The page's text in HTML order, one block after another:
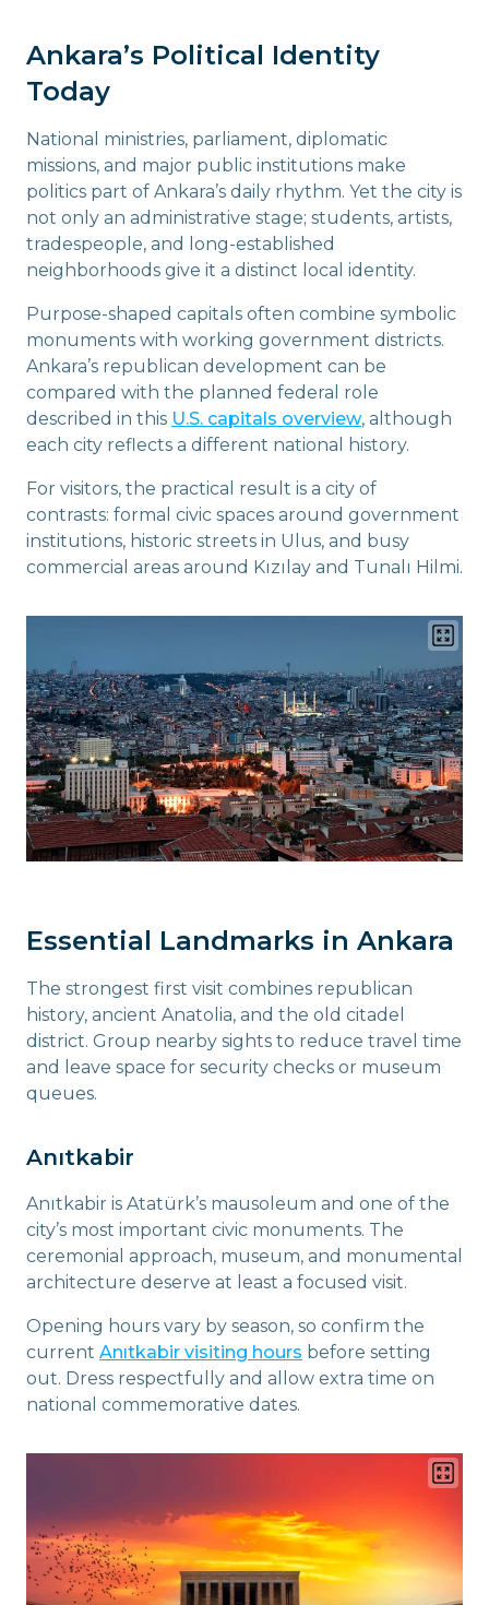
Ankara’s Political Identity
Today
National ministries, parliament, diplomatic
missions, and major public institutions make
politics part of Ankara’s daily rhythm. Yet the city is
not only an administrative stage; students, artists,
tradespeople, and long-established
neighborhoods give it a distinct local identity.
Purpose-shaped capitals often combine symbolic
monuments with working government districts.
Ankara’s republican development can be
compared with the planned federal role
described in this U.S. capitals overview, although
each city reflects a different national history.
For visitors, the practical result is a city of
contrasts: formal civic spaces around government
institutions, historic streets in Ulus, and busy
commercial areas around Kızılay and Tunalı Hilmi.
Essential Landmarks in Ankara
The strongest first visit combines republican
history, ancient Anatolia, and the old citadel
district. Group nearby sights to reduce travel time
and leave space for security checks or museum
queues.
Anıtkabir
Anıtkabir is Atatürk’s mausoleum and one of the
city’s most important civic monuments. The
ceremonial approach, museum, and monumental
architecture deserve at least a focused visit.
Opening hours vary by season, so confirm the
current Anıtkabir visiting hours before setting
out. Dress respectfully and allow extra time on
national commemorative dates.